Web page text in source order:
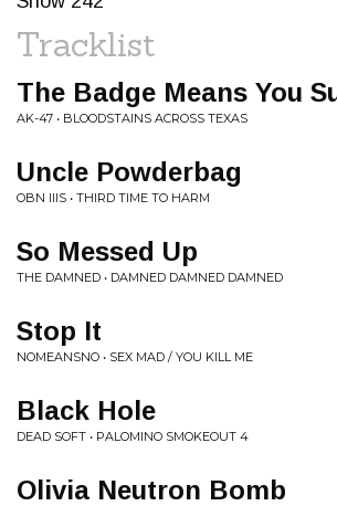
Tracklist
The Badge Means You
AK-47 • BLOODSTAINS ACROSS TEXAS
Uncle Powderbag
OBN IIIS • THIRD TIME TO HARM
So Messed Up
THE DAMNED • DAMNED DAMNED DAMNED
Stop It
NOMEANSNO • SEX MAD / YOU KILL ME
Black Hole
DEAD SOFT • PALOMINO SMOKEOUT 4
Olivia Neutron Bomb